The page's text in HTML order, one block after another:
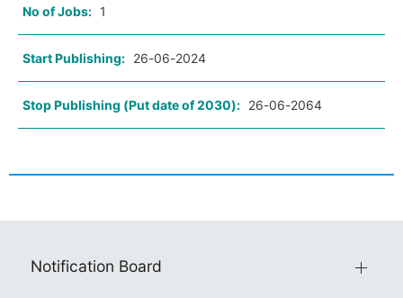
No of Jobs: 1
Start Publishing: 26-06-2024
Stop Publishing (Put date of 2030): 26-06-2064
Notification Board